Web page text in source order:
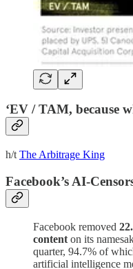
‘EV / TAM, because
h/t The Arbitrage King
Facebook’s AI-
Facebook removed
content on its
quarter, 94.7% of
artificial intelligence